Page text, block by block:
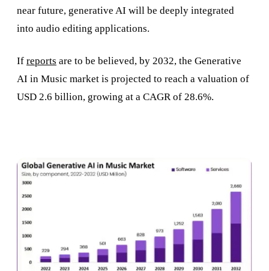
near future, generative AI will be deeply integrated
into audio editing applications.
If reports are to be believed, by 2032, the Generative
AI in Music market is projected to reach a valuation of
USD 2.6 billion, growing at a CAGR of 28.6%.